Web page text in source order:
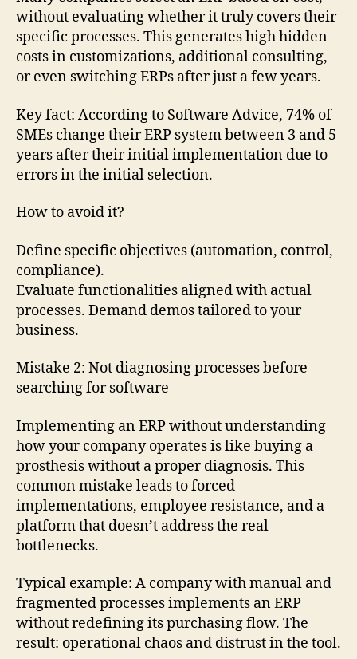
without evaluating whether it truly covers their
specific processes. This generates high hidden
costs in customizations, additional consulting,
or even switching ERPs after just a few years.
Key fact: According to Software Advice, 74% of
SMEs change their ERP system between 3 and 5
years after their initial implementation due to
errors in the initial selection.
How to avoid it?
Define specific objectives (automation, control,
compliance).
Evaluate functionalities aligned with actual
processes. Demand demos tailored to your
business.
Mistake 2: Not diagnosing processes before
searching for software
Implementing an ERP without understanding
how your company operates is like buying a
prosthesis without a proper diagnosis. This
common mistake leads to forced
implementations, employee resistance, and a
platform that doesn’t address the real
bottlenecks.
Typical example: A company with manual and
fragmented processes implements an ERP
without redefining its purchasing flow. The
result: operational chaos and distrust in the tool.